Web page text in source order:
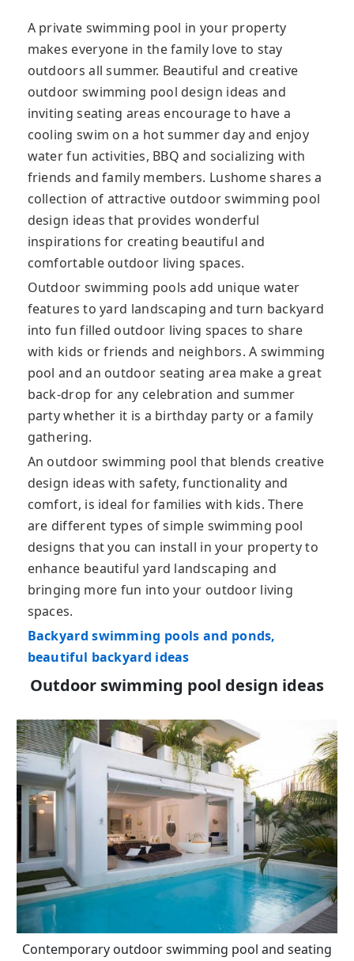
A private swimming pool in your property
makes everyone in the family love to stay
outdoors all summer. Beautiful and creative
outdoor swimming pool design ideas and
inviting seating areas encourage to have a
cooling swim on a hot summer day and enjoy
water fun activities, BBQ and socializing with
friends and family members. Lushome shares a
collection of attractive outdoor swimming pool
design ideas that provides wonderful
inspirations for creating beautiful and
comfortable outdoor living spaces.
Outdoor swimming pools add unique water
features to yard landscaping and turn backyard
into fun filled outdoor living spaces to share
with kids or friends and neighbors. A swimming
pool and an outdoor seating area make a great
back-drop for any celebration and summer
party whether it is a birthday party or a family
gathering.
An outdoor swimming pool that blends creative
design ideas with safety, functionality and
comfort, is ideal for families with kids. There
are different types of simple swimming pool
designs that you can install in your property to
enhance beautiful yard landscaping and
bringing more fun into your outdoor living
spaces.
Backyard swimming pools and ponds,
beautiful backyard ideas
Outdoor swimming pool design ideas
Contemporary outdoor swimming pool and seating